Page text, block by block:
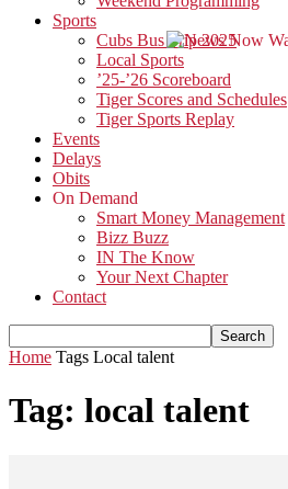
Sports
Cubs Bus Trip 2025
Local Sports
’25-’26 Scoreboard
Tiger Scores and Schedules
Tiger Sports Replay
Events
Delays
Obits
On Demand
Smart Money Management
Bizz Buzz
IN The Know
Your Next Chapter
Contact
Home Tags Local talent
Tag: local talent